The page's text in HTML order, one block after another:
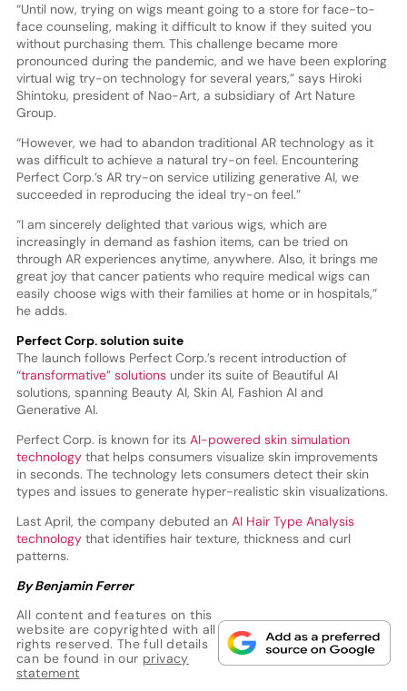
“Until now, trying on wigs meant going to a store for face-to-
face counseling, making it difficult to know if they suited you
without purchasing them. This challenge became more
pronounced during the pandemic, and we have been exploring
virtual wig try-on technology for several years,” says Hiroki
Shintoku, president of Nao-Art, a subsidiary of Art Nature
Group.
“However, we had to abandon traditional AR technology as it
was difficult to achieve a natural try-on feel. Encountering
Perfect Corp.’s AR try-on service utilizing generative AI, we
succeeded in reproducing the ideal try-on feel.”
“I am sincerely delighted that various wigs, which are
increasingly in demand as fashion items, can be tried on
through AR experiences anytime, anywhere. Also, it brings me
great joy that cancer patients who require medical wigs can
easily choose wigs with their families at home or in hospitals,”
he adds.
Perfect Corp. solution suite
The launch follows Perfect Corp.’s recent introduction of
“transformative” solutionsunder its suite of Beautiful AI
solutions, spanning Beauty AI, Skin AI, Fashion AI and
Generative AI.
Perfect Corp. is known for its AI-powered skin simulation
technologythat helps consumers visualize skin improvements
in seconds. The technology lets consumers detect their skin
types and issues to generate hyper-realistic skin visualizations.
Last April, the company debuted an AI Hair Type Analysis
technologythat identifies hair texture, thickness and curl
patterns.
By Benjamin Ferrer
All content and features on this
website are copyrighted with all
rights reserved. The full details
can be found in our privacy
statement